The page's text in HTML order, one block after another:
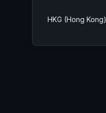
HKG (Hong Kong)